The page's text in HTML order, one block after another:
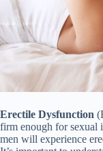
Erectile Dysfunction
firm enough for sexual
men will experience